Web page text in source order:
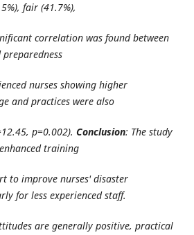
fair (41.7%),
correlation was found between
nurses showing higher
and practices were also
p=0.002). Conclusion: The study
training
to improve nurses' disaster
for less experienced staff.
are generally positive, practical